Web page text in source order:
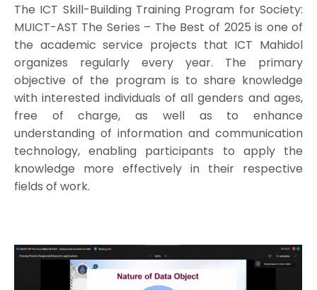
The ICT Skill-Building Training Program for Society:
MUICT-AST The Series – The Best of 2025 is one of
the academic service projects that ICT Mahidol
organizes regularly every year. The primary
objective of the program is to share knowledge
with interested individuals of all genders and ages,
free of charge, as well as to enhance
understanding of information and communication
technology, enabling participants to apply the
knowledge more effectively in their respective
fields of work.